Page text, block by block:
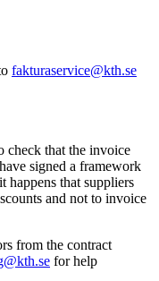
fakturaservice@kth.se
check that the invoice
signed a framework
happens that suppliers
and not to invoice
from the contract
for help